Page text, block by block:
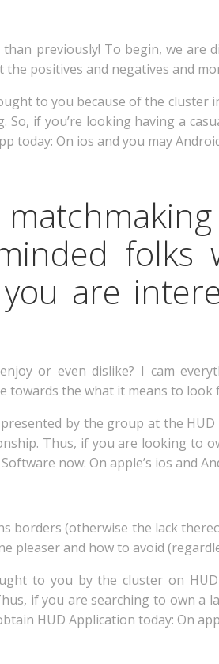
previously! To begin, we are
the positives and negatives and
to you because of the cluster
So, if you’re looking having a
today: On ios and you may
are
or even dislike? I cam
towards the what it means to look
by the group at the
Thus, if you are looking to
now: On apple’s ios and
borders (otherwise the lack
pleaser and how to avoid
to you by the cluster on
if you are searching to own a
HUD Application today: On